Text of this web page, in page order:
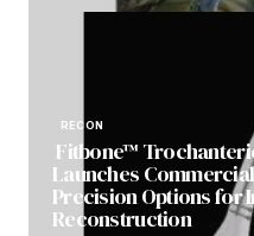
RECON
Fitbone™
Launches
Precision Options for
Reconstruction